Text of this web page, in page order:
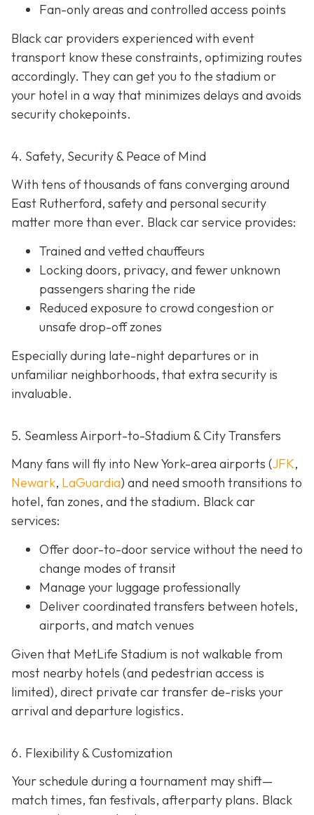
Fan-only areas and controlled access points
Black car providers experienced with event
transport know these constraints, optimizing routes
accordingly. They can get you to the stadium or
your hotel in a way that minimizes delays and avoids
security chokepoints.
4. Safety, Security & Peace of Mind
With tens of thousands of fans converging around
East Rutherford, safety and personal security
matter more than ever. Black car service provides:
Trained and vetted chauffeurs
Locking doors, privacy, and fewer unknown
passengers sharing the ride
Reduced exposure to crowd congestion or
unsafe drop-off zones
Especially during late-night departures or in
unfamiliar neighborhoods, that extra security is
invaluable.
5. Seamless Airport-to-Stadium & City Transfers
Many fans will fly into New York-area airports (JFK,
Newark, LaGuardia) and need smooth transitions to
hotel, fan zones, and the stadium. Black car
services:
Offer door-to-door service without the need to
change modes of transit
Manage your luggage professionally
Deliver coordinated transfers between hotels,
airports, and match venues
Given that MetLife Stadium is not walkable from
most nearby hotels (and pedestrian access is
limited), direct private car transfer de-risks your
arrival and departure logistics.
6. Flexibility & Customization
Your schedule during a tournament may shift—
match times, fan festivals, afterparty plans. Black